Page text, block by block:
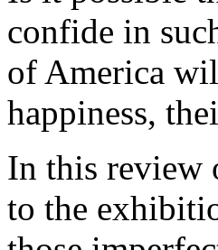
confide in
of America
happiness,
In this review
to the